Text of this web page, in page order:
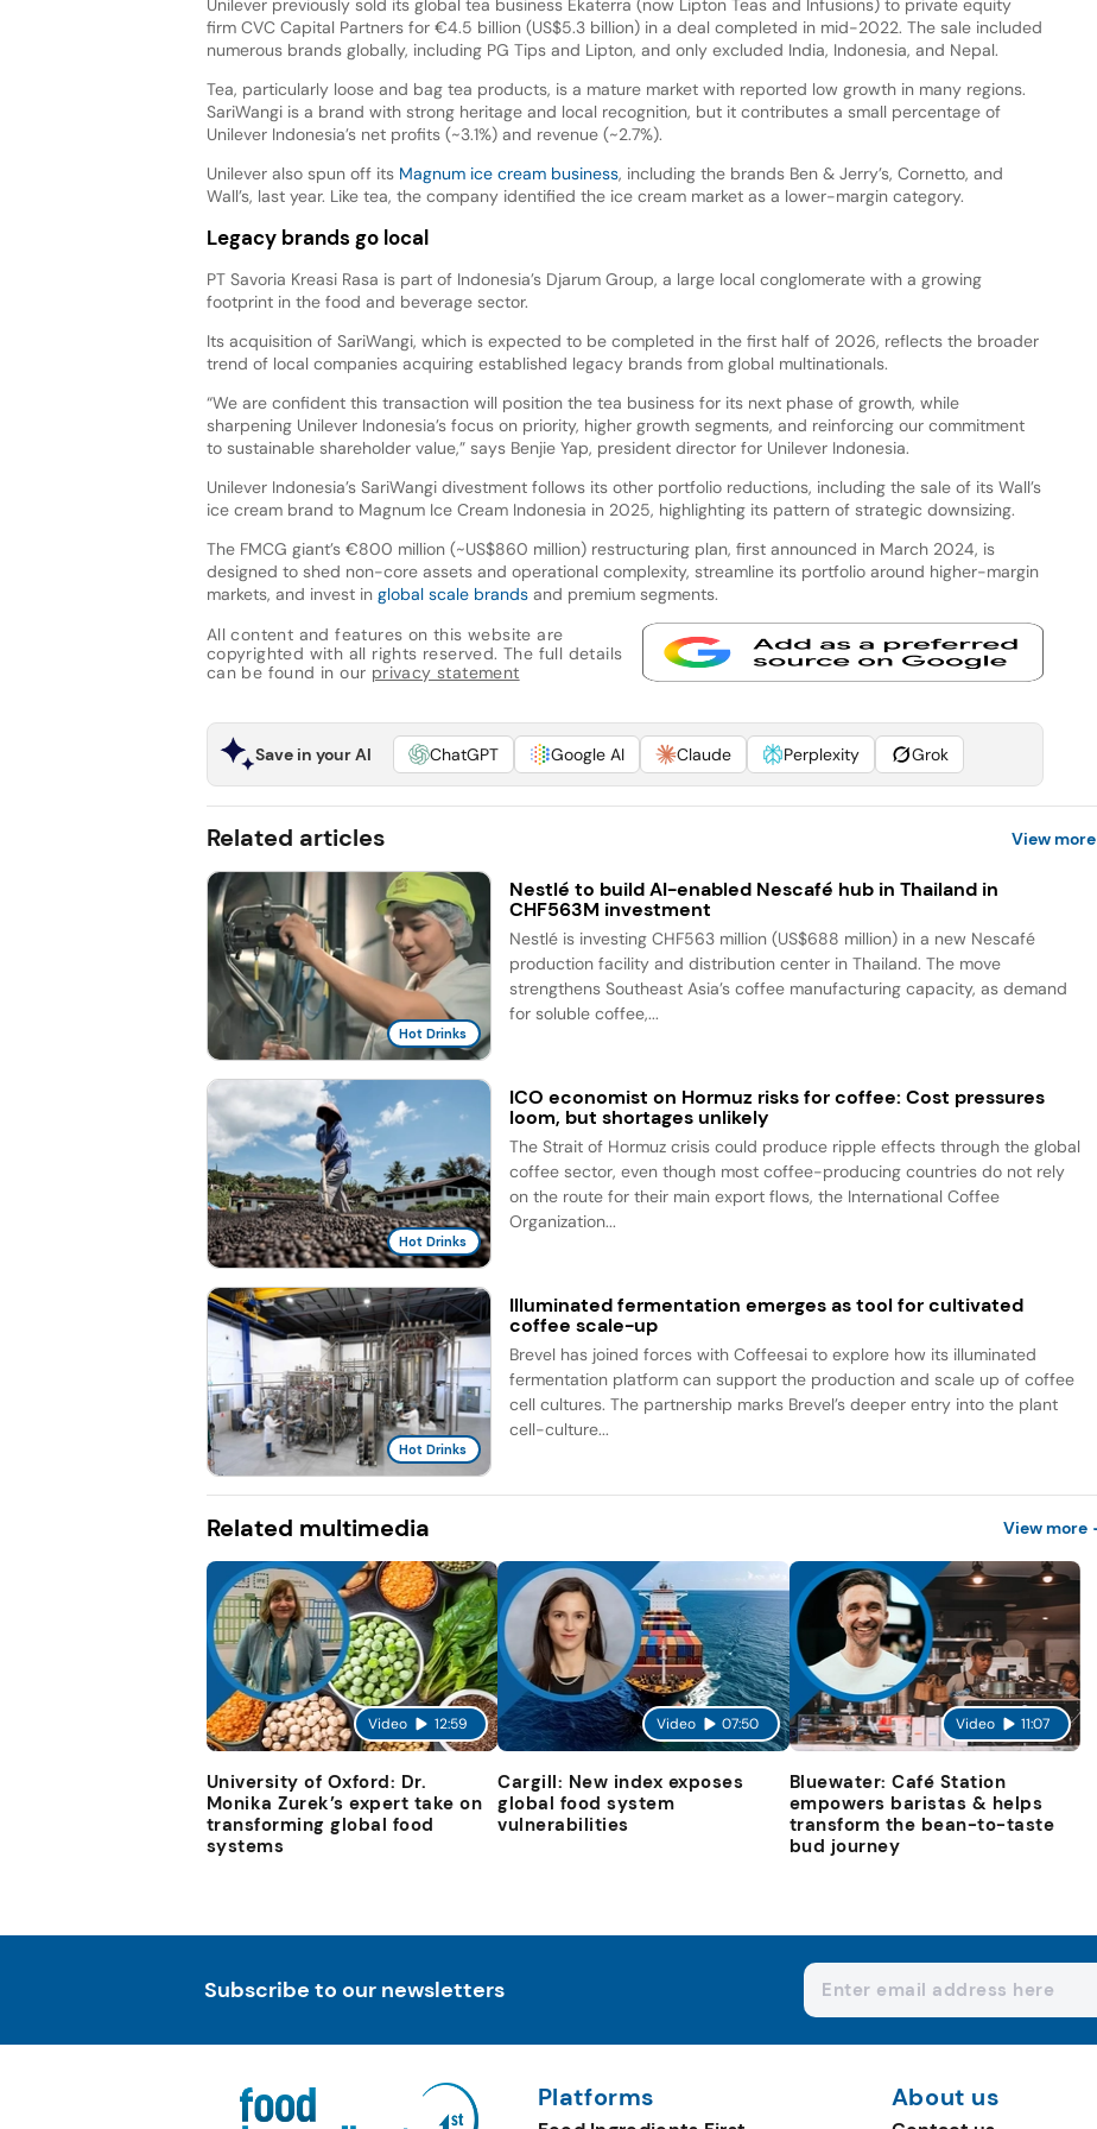
firm CVC Capital Partners for €4.5 billion (US$5.3 billion) in a deal completed in mid-2022. The sale included
numerous brands globally, including PG Tips and Lipton, and only excluded India, Indonesia, and Nepal.
Tea, particularly loose and bag tea products, is a mature market with reported low growth in many regions.
SariWangi is a brand with strong heritage and local recognition, but it contributes a small percentage of
Unilever Indonesia’s net profits (~3.1%) and revenue (~2.7%).
Unilever also spun off its Magnum ice cream business, including the brands Ben & Jerry’s, Cornetto, and
Wall’s, last year. Like tea, the company identified the ice cream market as a lower-margin category.
Legacy brands go local
PT Savoria Kreasi Rasa is part of Indonesia’s Djarum Group, a large local conglomerate with a growing
footprint in the food and beverage sector.
Its acquisition of SariWangi, which is expected to be completed in the first half of 2026, reflects the broader
trend of local companies acquiring established legacy brands from global multinationals.
“We are confident this transaction will position the tea business for its next phase of growth, while
sharpening Unilever Indonesia’s focus on priority, higher growth segments, and reinforcing our commitment
to sustainable shareholder value,” says Benjie Yap, president director for Unilever Indonesia.
Unilever Indonesia’s SariWangi divestment follows its other portfolio reductions, including the sale of its Wall’s
ice cream brand to Magnum Ice Cream Indonesia in 2025, highlighting its pattern of strategic downsizing.
The FMCG giant’s €800 million (~US$860 million) restructuring plan, first announced in March 2024, is
designed to shed non-core assets and operational complexity, streamline its portfolio around higher-margin
markets, and invest in global scale brandsand premium segments.
All content and features on this website are
copyrighted with all rights reserved. The full details
can be found in our privacy statement
Save in your AI ChatGPT Google AI Claude Perplexity Grok
Related articles View more
Hot Drinks
Nestlé to build AI-enabled Nescafé hub in Thailand in
CHF563M investment
Nestlé is investing CHF563 million (US$688 million) in a new Nescafé
production facility and distribution center in Thailand. The move
strengthens Southeast Asia’s coffee manufacturing capacity, as demand
for soluble coffee,...
Hot Drinks
ICO economist on Hormuz risks for coffee: Cost pressures
loom, but shortages unlikely
The Strait of Hormuz crisis could produce ripple effects through the global
coffee sector, even though most coffee-producing countries do not rely
on the route for their main export flows, the International Coffee
Organization...
Hot Drinks
Illuminated fermentation emerges as tool for cultivated
coffee scale-up
Brevel has joined forces with Coffeesai to explore how its illuminated
fermentation platform can support the production and scale up of coffee
cell cultures. The partnership marks Brevel’s deeper entry into the plant
cell-culture...
Related multimedia View more
Video 12:59
University of Oxford: Dr.
Monika Zurek’s expert take on
transforming global food
systems
Video 07:50
Cargill: New index exposes
global food system
vulnerabilities
Video 11:07
Bluewater: Café Station
empowers baristas & helps
transform the bean-to-taste
bud journey
Subscribe to our newsletters
Platforms About us